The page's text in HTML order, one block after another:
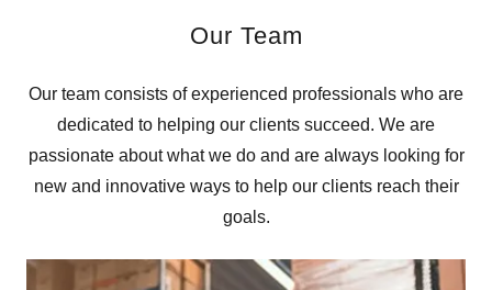
Our Team
Our team consists of experienced professionals who are
dedicated to helping our clients succeed. We are
passionate about what we do and are always looking for
new and innovative ways to help our clients reach their
goals.